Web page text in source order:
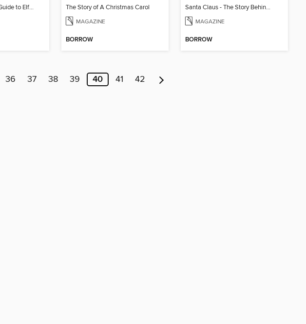
The Complete Fan Guide to Elf + The Best Holiday Movies The Story of A Christmas Carol
MAGAZINE
BORROW
Santa Claus - The Story Behind The Legend
MAGAZINE
BORROW
36 37 38 39 40 41 42